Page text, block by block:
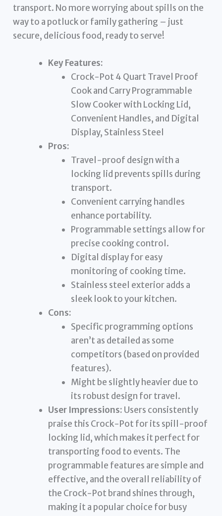
transport. No more worrying about spills on the
way to a potluck or family gathering – just
secure, delicious food, ready to serve!
Key Features:
Crock-Pot 4 Quart Travel Proof
Cook and Carry Programmable
Slow Cooker with Locking Lid,
Convenient Handles, and Digital
Display, Stainless Steel
Pros:
Travel-proof design with a
locking lid prevents spills during
transport.
Convenient carrying handles
enhance portability.
Programmable settings allow for
precise cooking control.
Digital display for easy
monitoring of cooking time.
Stainless steel exterior adds a
sleek look to your kitchen.
Cons:
Specific programming options
aren’t as detailed as some
competitors (based on provided
features).
Might be slightly heavier due to
its robust design for travel.
User Impressions: Users consistently
praise this Crock-Pot for its spill-proof
locking lid, which makes it perfect for
transporting food to events. The
programmable features are simple and
effective, and the overall reliability of
the Crock-Pot brand shines through,
making it a popular choice for busy